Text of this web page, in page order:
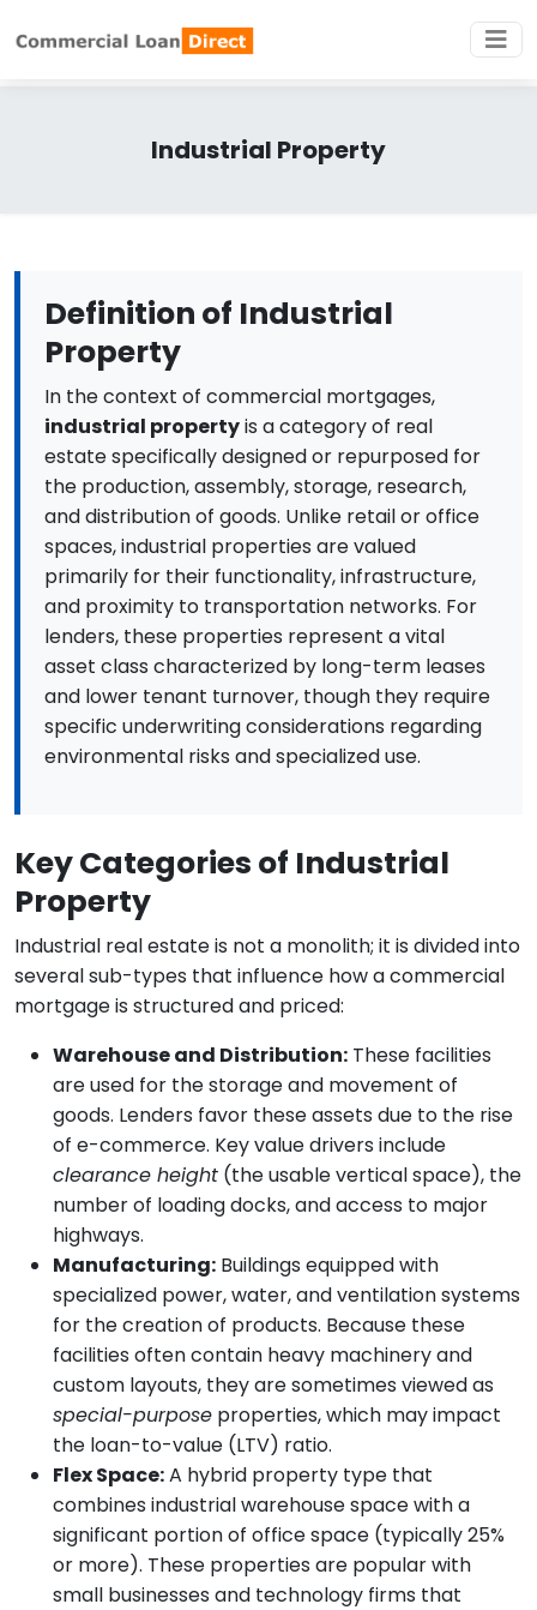
Industrial Property
Definition of Industrial
Property
In the context of commercial mortgages,
industrial propertyis a category of real
estate specifically designed or repurposed for
the production, assembly, storage, research,
and distribution of goods. Unlike retail or office
spaces, industrial properties are valued
primarily for their functionality, infrastructure,
and proximity to transportation networks. For
lenders, these properties represent a vital
asset class characterized by long-term leases
and lower tenant turnover, though they require
specific underwriting considerations regarding
environmental risks and specialized use.
Key Categories of Industrial
Property
Industrial real estate is not a monolith; it is divided into
several sub-types that influence how a commercial
mortgage is structured and priced:
Warehouse and Distribution: These facilities
are used for the storage and movement of
goods. Lenders favor these assets due to the rise
of e-commerce. Key value drivers include
clearance height (the usable vertical space), the
number of loading docks, and access to major
highways.
Manufacturing: Buildings equipped with
specialized power, water, and ventilation systems
for the creation of products. Because these
facilities often contain heavy machinery and
custom layouts, they are sometimes viewed as
special-purpose properties, which may impact
the loan-to-value (LTV) ratio.
Flex Space:A hybrid property type that
combines industrial warehouse space with a
significant portion of office space (typically 25%
or more). These properties are popular with
small businesses and technology firms that